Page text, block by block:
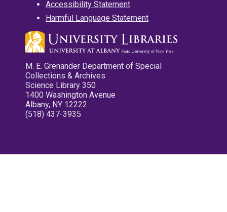
Accessibility Statement
Harmful Language Statement
M. E. Grenander Department of Special
Collections & Archives
Science Library 350
1400 Washington Avenue
Albany, NY 12222
(518) 437-3935